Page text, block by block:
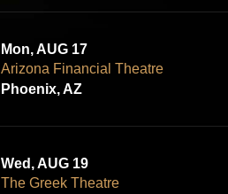
Mon, AUG 17
Arizona Financial Theatre
Phoenix, AZ
Wed, AUG 19
The Greek Theatre